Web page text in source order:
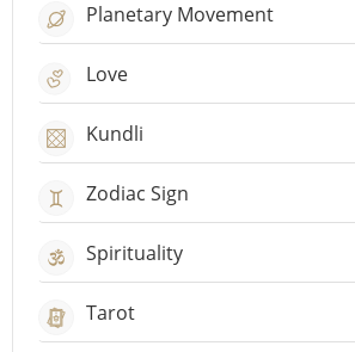
Planetary Movement
Love
Kundli
Zodiac Sign
Spirituality
Tarot